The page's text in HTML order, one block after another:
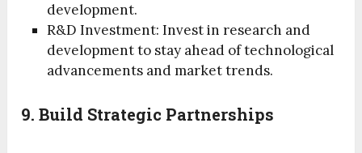
development.
R&D Investment: Invest in research and
development to stay ahead of technological
advancements and market trends.
9. Build Strategic Partnerships